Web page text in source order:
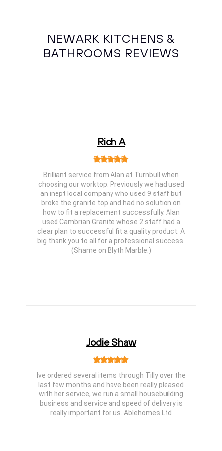
NEWARK KITCHENS &
BATHROOMS REVIEWS
Rich A
Brilliant service from Alan at Turnbull when
choosing our worktop. Previously we had used
an inept local company who used 9 staff but
broke the granite top and had no solution on
how to fit a replacement successfully. Alan
used Cambrian Granite whose 2 staff had a
clear plan to successful fit a quality product. A
big thank you to all for a professional success.
(Shame on Blyth Marble.)
Jodie Shaw
Ive ordered several items through Tilly over the
last few months and have been really pleased
with her service, we run a small housebuilding
business and service and speed of delivery is
really important for us. Ablehomes Ltd